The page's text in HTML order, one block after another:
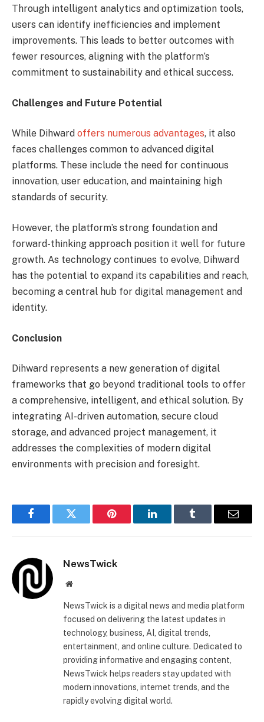
Through intelligent analytics and optimization tools,
users can identify inefficiencies and implement
improvements. This leads to better outcomes with
fewer resources, aligning with the platform’s
commitment to sustainability and ethical success.
Challenges and Future Potential
While Dihward offers numerous advantages, it also
faces challenges common to advanced digital
platforms. These include the need for continuous
innovation, user education, and maintaining high
standards of security.
However, the platform’s strong foundation and
forward-thinking approach position it well for future
growth. As technology continues to evolve, Dihward
has the potential to expand its capabilities and reach,
becoming a central hub for digital management and
identity.
Conclusion
Dihward represents a new generation of digital
frameworks that go beyond traditional tools to offer
a comprehensive, intelligent, and ethical solution. By
integrating AI-driven automation, secure cloud
storage, and advanced project management, it
addresses the complexities of modern digital
environments with precision and foresight.
FacebookTwitter Pinterest LinkedInTumblr Email
NewsTwick
Website
NewsTwick is a digital news and media platform
focused on delivering the latest updates in
technology, business, AI, digital trends,
entertainment, and online culture. Dedicated to
providing informative and engaging content,
NewsTwick helps readers stay updated with
modern innovations, internet trends, and the
rapidly evolving digital world.